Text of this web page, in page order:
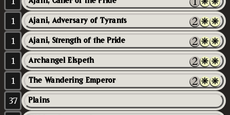
1 Ajani, Adversary of Tyrants
1 Ajani, Strength of the Pride
1 Archangel Elspeth
1 The Wandering Emperor
37 Plains